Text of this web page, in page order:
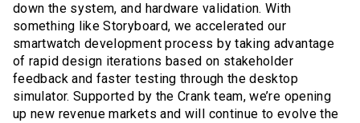
down the system, and hardware validation. With
something like Storyboard, we accelerated our
smartwatch development process by taking advantage
of rapid design iterations based on stakeholder
feedback and faster testing through the desktop
simulator. Supported by the Crank team, we’re opening
up new revenue markets and will continue to evolve the